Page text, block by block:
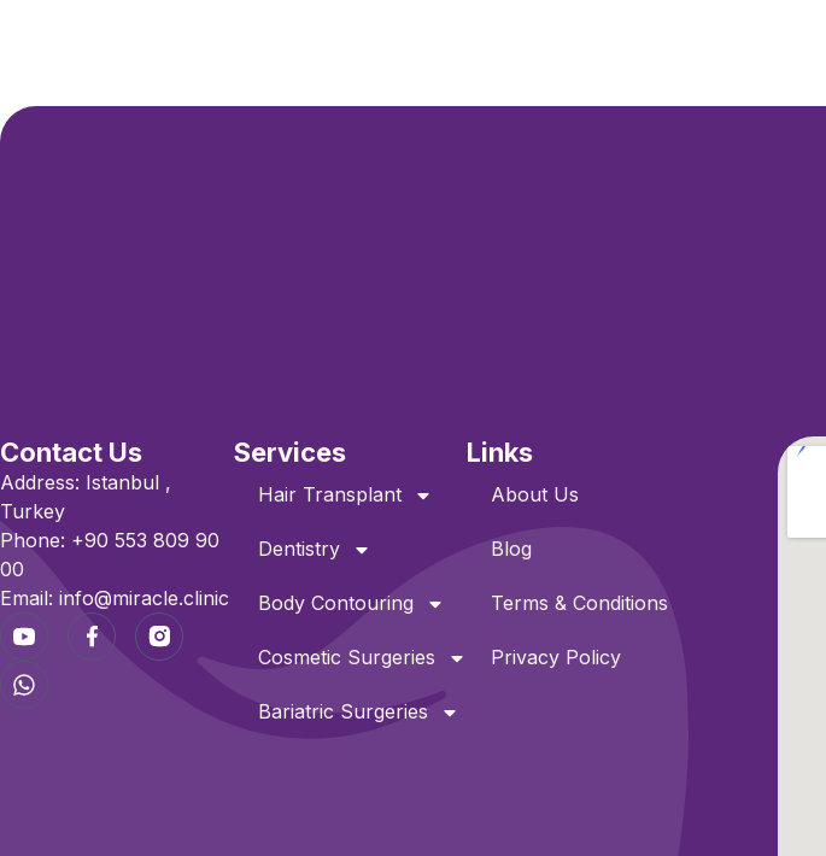
Contact Us
Address: Istanbul ,
Turkey
Phone: +90 553 809 90
00
Email: info@miracle.clinic
Services
Hair Transplant
Dentistry
Body Contouring
Cosmetic Surgeries
Bariatric Surgeries
Links
About Us
Blog
Terms & Conditions
Privacy Policy